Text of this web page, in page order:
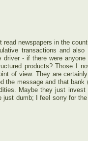
newspapers in the
transactions and
driver - if there were
products? Those I
of view. They are
the message and that bank
Maybe they just invest
just dumb; I feel sorry for